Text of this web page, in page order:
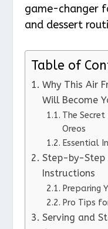
game-changer
and dessert
Table of
Why This Air
Will Become
The
Oreos
Essential
Step-by-Step
Instructions
Preparing
Pro Tips
Serving and